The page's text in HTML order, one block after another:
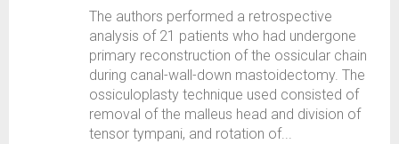
The authors performed a retrospective
analysis of 21 patients who had undergone
primary reconstruction of the ossicular chain
during canal-wall-down mastoidectomy. The
ossiculoplasty technique used consisted of
removal of the malleus head and division of
tensor tympani, and rotation of...